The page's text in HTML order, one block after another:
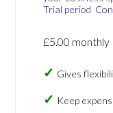
Trial period
£5.00 monthly
Gives
Keep